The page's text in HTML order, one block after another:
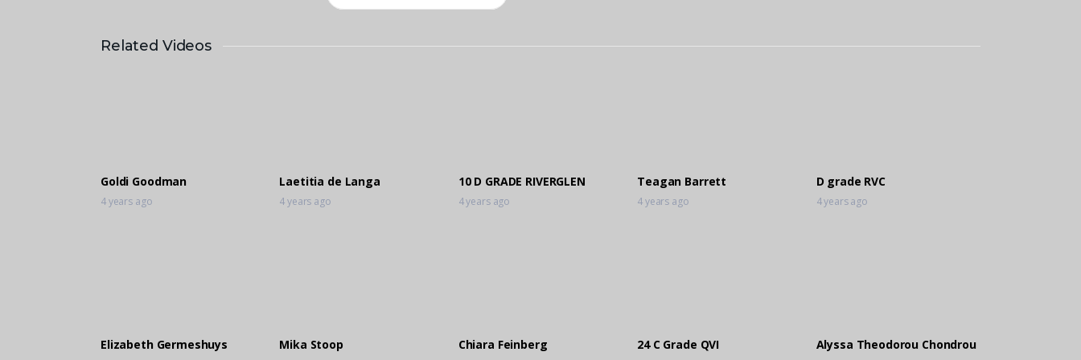
Related Videos
Goldi Goodman
4 years ago
Laetitia de Langa
4 years ago
10 D GRADE RIVERGLEN
4 years ago
Teagan Barrett
4 years ago
D grade RVC
4 years ago
Elizabeth Germeshuys Mika Stoop Chiara Feinberg 24 C Grade QVI Alyssa Theodorou Chondrou